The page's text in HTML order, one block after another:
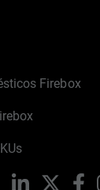
Firebox
LinkedIn